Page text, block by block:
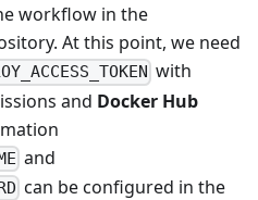
workflow in the
At this point, we need
with
and Docker Hub
and
can be configured in the